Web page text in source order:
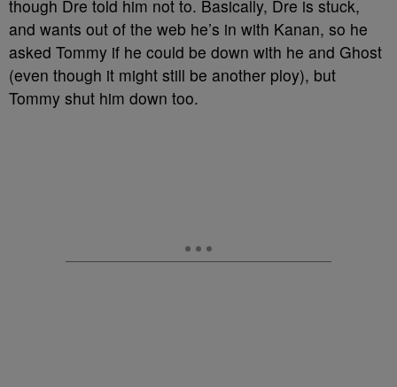
though Dre told him not to. Basically, Dre is stuck,
and wants out of the web he’s in with Kanan, so he
asked Tommy if he could be down with he and Ghost
(even though it might still be another ploy), but
Tommy shut him down too.